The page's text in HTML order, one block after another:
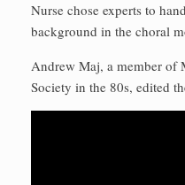
Nurse chose experts to
background in the choral
Andrew Maj, a member of
Society in the 80s, edited